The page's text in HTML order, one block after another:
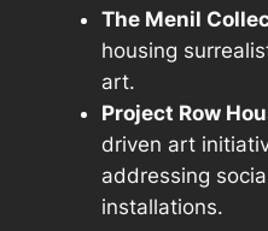
The Menil
housing
art.
Project Row
driven art
addressing
installations.